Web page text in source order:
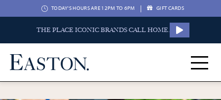
TODAY'S HOURS ARE 12PM TO 6PM | GIFT CARDS
THE PLACE ICONIC BRANDS CALL HOME.